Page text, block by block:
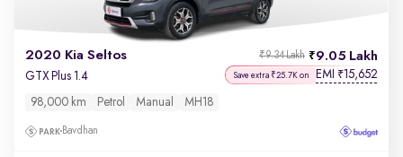
2020 Kia Seltos 9.05 Lakh
₹9.34 Lakh
GTX Plus 1.4 Save extra ₹25.7K on EMI ₹15,652
98,000 km Petrol Manual MH18
Bavdhan